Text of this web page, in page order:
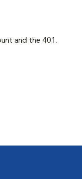
and the 401.